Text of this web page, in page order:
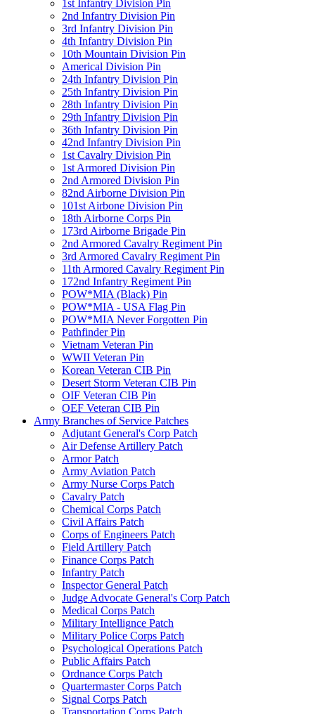
1st Infantry Division Pin
2nd Infantry Division Pin
3rd Infantry Division Pin
4th Infantry Division Pin
10th Mountain Division Pin
Americal Division Pin
24th Infantry Division Pin
25th Infantry Division Pin
28th Infantry Division Pin
29th Infantry Division Pin
36th Infantry Division Pin
42nd Infantry Division Pin
1st Cavalry Division Pin
1st Armored Division Pin
2nd Armored Division Pin
82nd Airborne Division Pin
101st Airbone Division Pin
18th Airborne Corps Pin
173rd Airborne Brigade Pin
2nd Armored Cavalry Regiment Pin
3rd Armored Cavalry Regiment Pin
11th Armored Cavalry Regiment Pin
172nd Infantry Regiment Pin
POW*MIA (Black) Pin
POW*MIA - USA Flag Pin
POW*MIA Never Forgotten Pin
Pathfinder Pin
Vietnam Veteran Pin
WWII Veteran Pin
Korean Veteran CIB Pin
Desert Storm Veteran CIB Pin
OIF Veteran CIB Pin
OEF Veteran CIB Pin
Army Branches of Service Patches
Adjutant General's Corp Patch
Air Defense Artillery Patch
Armor Patch
Army Aviation Patch
Army Nurse Corps Patch
Cavalry Patch
Chemical Corps Patch
Civil Affairs Patch
Corps of Engineers Patch
Field Artillery Patch
Finance Corps Patch
Infantry Patch
Inspector General Patch
Judge Advocate General's Corp Patch
Medical Corps Patch
Military Intellignce Patch
Military Police Corps Patch
Psychological Operations Patch
Public Affairs Patch
Ordnance Corps Patch
Quartermaster Corps Patch
Signal Corps Patch
Transportation Corps Patch